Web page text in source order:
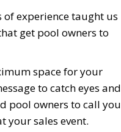
of experience taught us
get pool owners to
space for your
to catch eyes and
pool owners to call you
your sales event.